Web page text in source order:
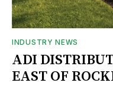
INDUSTRY NEWS
ADI
EAST OF